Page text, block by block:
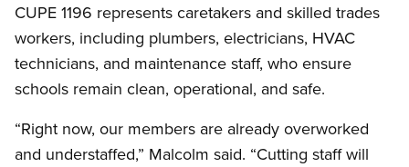
CUPE 1196 represents caretakers and skilled trades
workers, including plumbers, electricians, HVAC
technicians, and maintenance staff, who ensure
schools remain clean, operational, and safe.
“Right now, our members are already overworked
and understaffed,” Malcolm said. “Cutting staff will